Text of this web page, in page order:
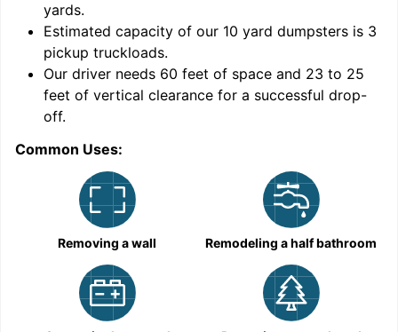
yards.
Estimated capacity of our 10 yard dumpsters is 3
pickup truckloads.
Our driver needs 60 feet of space and 23 to 25
feet of vertical clearance for a successful drop-
off.
Common Uses:
Removing a wall Remodeling a half bathroom